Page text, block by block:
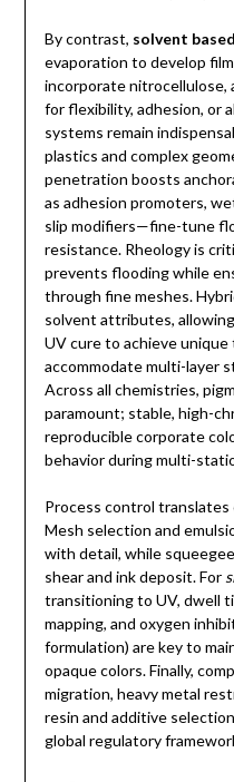
By contrast, solvent
evaporation to develop
incorporate nitrocellulose,
for flexibility, adhesion, or
systems remain
plastics and complex
penetration boosts
as adhesion promoters,
slip modifiers—fine-tune
resistance. Rheology is
prevents flooding while
through fine meshes.
solvent attributes,
UV cure to achieve
accommodate multi-layer
Across all chemistries,
paramount; stable, high-
reproducible corporate
behavior during multi-
Process control
Mesh selection and
with detail, while
shear and ink deposit. For
transitioning to UV, dwell
mapping, and oxygen
formulation) are key to
opaque colors. Finally,
migration, heavy metal
resin and additive
global regulatory